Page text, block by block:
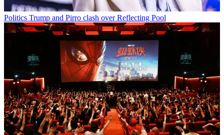
Politics Trump and Pirro clash over Reflecting Pool